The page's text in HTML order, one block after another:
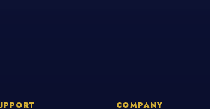
COMPANY